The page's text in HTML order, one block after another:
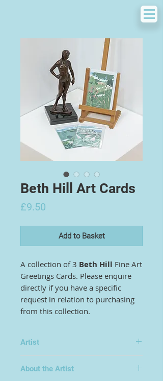
Beth Hill Art Cards
£9.50
Add to Basket
A collection of 3 Beth Hill Fine Art
Greetings Cards. Please enquire
directly if you have a specific
request in relation to purchasing
from this collection.
Artist
About the Artist